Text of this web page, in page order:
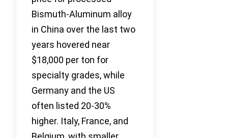
Bismuth-Aluminum alloy
in China over the last two
years hovered near
$18,000 per ton for
specialty grades, while
Germany and the US
often listed 20-30%
higher. Italy, France, and